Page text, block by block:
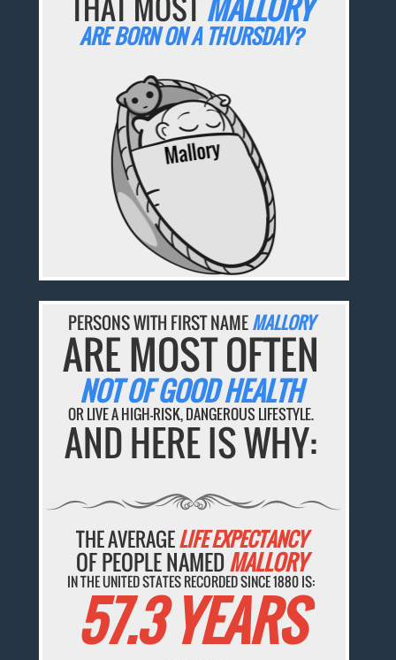
ARE BORN ON A THURSDAY?
PERSONS WITH FIRST NAMEMALLORY
ARE MOST OFTEN
NOT OF GOOD HEALTH
OR LIVE A HIGH-RISK, DANGEROUS LIFESTYLE.
AND HERE IS WHY:
THE AVERAGELIFE EXPECTANCY
OF PEOPLE NAMEDMALLORY
IN THE UNITED STATES RECORDED SINCE 1880 IS:
57.3 YEARS